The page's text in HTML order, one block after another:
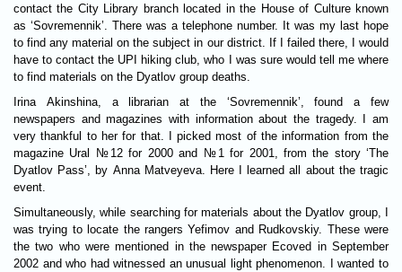
contact the City Library branch located in the House of Culture known
as ‘Sovremennik’. There was a telephone number. It was my last hope
to find any material on the subject in our district. If I failed there, I would
have to contact the UPI hiking club, who I was sure would tell me where
to find materials on the Dyatlov group deaths.
Irina Akinshina, a librarian at the ‘Sovremennik’, found a few
newspapers and magazines with information about the tragedy. I am
very thankful to her for that. I picked most of the information from the
magazine Ural №12 for 2000 and №1 for 2001, from the story ‘The
Dyatlov Pass’, by Anna Matveyeva. Here I learned all about the tragic
event.
Simultaneously, while searching for materials about the Dyatlov group, I
was trying to locate the rangers Yefimov and Rudkovskiy. These were
the two who were mentioned in the newspaper Ecoved in September
2002 and who had witnessed an unusual light phenomenon. I wanted to